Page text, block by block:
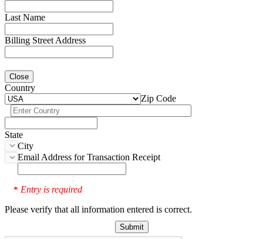
Last Name
Billing Street Address
Close
Country
Zip Code
State
City
Email Address for Transaction Receipt
* Entry is required
Please verify that all information entered is correct.